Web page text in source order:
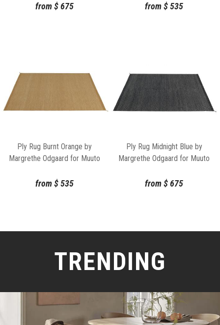
from$675 from$535
Ply Rug Burnt Orange by
Margrethe Odgaard for Muuto
from$535
Ply Rug Midnight Blue by
Margrethe Odgaard for Muuto
from$675
TRENDING